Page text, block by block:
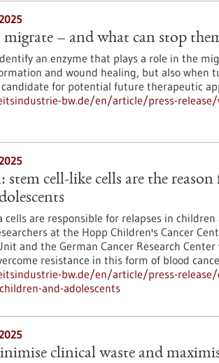
migrate – and what can stop
an enzyme that plays a role in the
and wound healing, but also when
for potential future therapeutic
bw.de/en/article/press-
cell-like cells are the
cells are responsible for relapses in
at the Hopp Children's Cancer
and the German Cancer Research
resistance in this form of blood
bw.de/en/article/press-release/
and-adolescents
clinical waste and